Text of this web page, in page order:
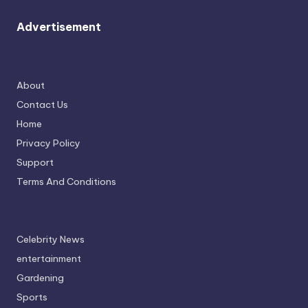
Advertisement
About
Contact Us
Home
Privacy Policy
Support
Terms And Conditions
Celebrity News
entertainment
Gardening
Sports